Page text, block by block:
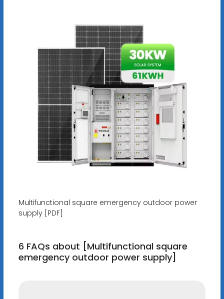
Multifunctional square emergency outdoor power
supply [PDF]
6 FAQs about [Multifunctional square
emergency outdoor power supply]